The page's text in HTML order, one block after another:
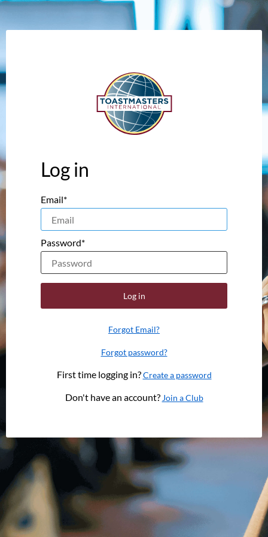
Log in
Email*
Password*
Log in
Forgot Email?
Forgot password?
First time logging in?Create a password
Don't have an account?Join a Club